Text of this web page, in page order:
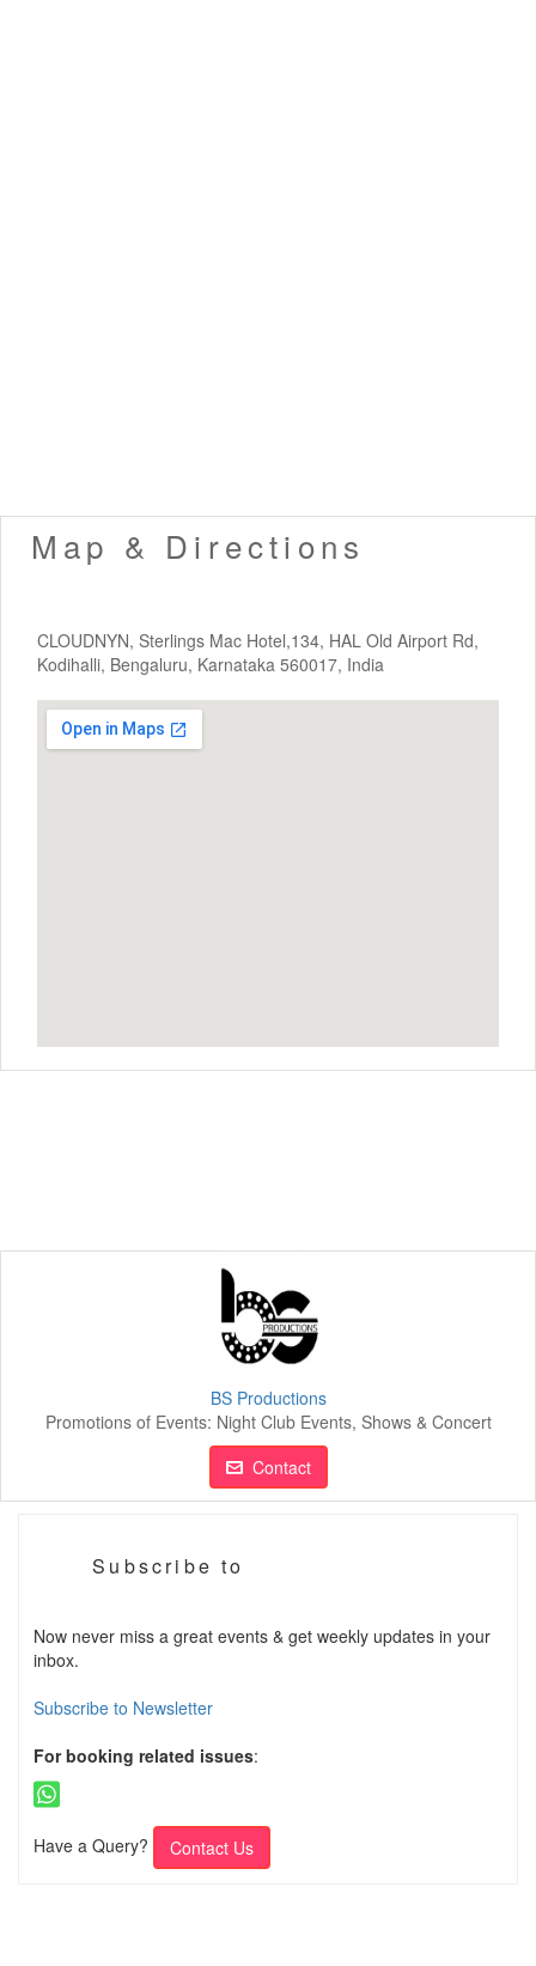
Map & Directions
CLOUDNYN, Sterlings Mac Hotel,134, HAL Old Airport Rd,
Kodihalli, Bengaluru, Karnataka 560017, India
BS Productions
Promotions of Events: Night Club Events, Shows & Concert
Contact
Subscribe to
Now never miss a great events & get weekly updates in your
inbox.
Subscribe to Newsletter
For booking related issues:
Have a Query? Contact Us